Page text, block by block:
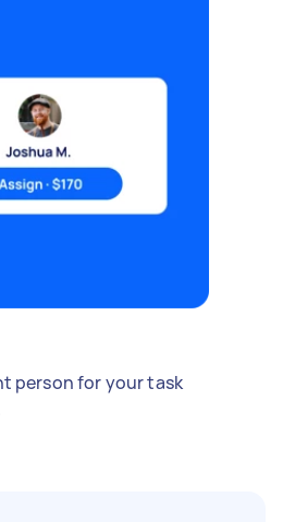
person for your task